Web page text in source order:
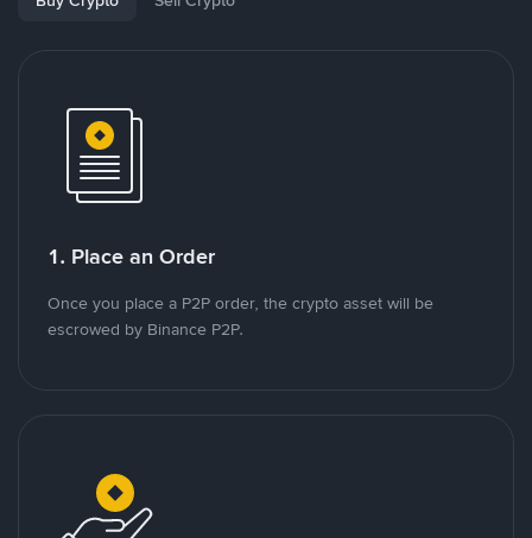
1. Place an Order
Once you place a P2P order, the crypto asset will be
escrowed by Binance P2P.